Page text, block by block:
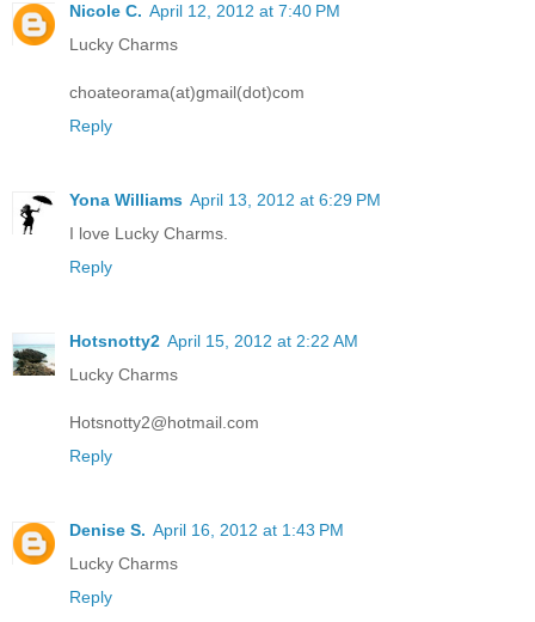
Nicole C. April 12, 2012 at 7:40 PM
Lucky Charms
choateorama(at)gmail(dot)com
Reply
Yona Williams April 13, 2012 at 6:29 PM
I love Lucky Charms.
Reply
Hotsnotty2 April 15, 2012 at 2:22 AM
Lucky Charms
Hotsnotty2@hotmail.com
Reply
Denise S. April 16, 2012 at 1:43 PM
Lucky Charms
Reply